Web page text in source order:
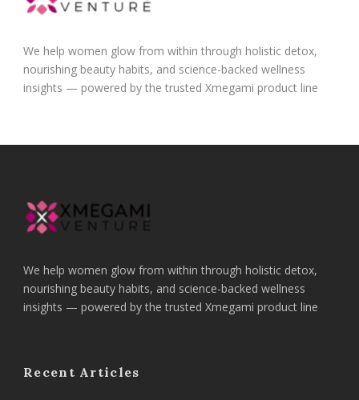
We help women glow from within through holistic detox,
nourishing beauty habits, and science-backed wellness
insights — powered by the trusted Xmegami product line
We help women glow from within through holistic detox,
nourishing beauty habits, and science-backed wellness
insights — powered by the trusted Xmegami product line
Recent Articles